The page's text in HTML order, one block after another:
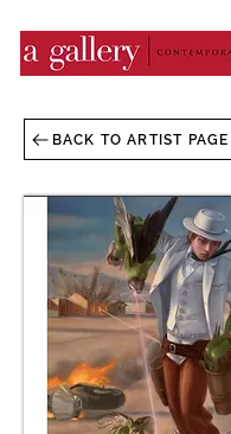
BACK TO ARTIST PAGE